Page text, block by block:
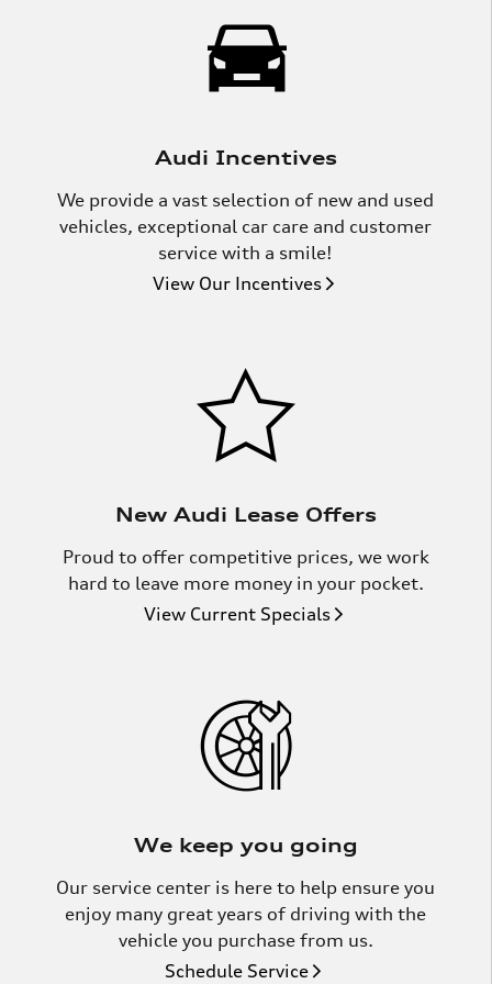
Audi Incentives
We provide a vast selection of new and used
vehicles, exceptional car care and customer
service with a smile!
View Our Incentives
New Audi Lease Offers
Proud to offer competitive prices, we work
hard to leave more money in your pocket.
View Current Specials
We keep you going
Our service center is here to help ensure you
enjoy many great years of driving with the
vehicle you purchase from us.
Schedule Service